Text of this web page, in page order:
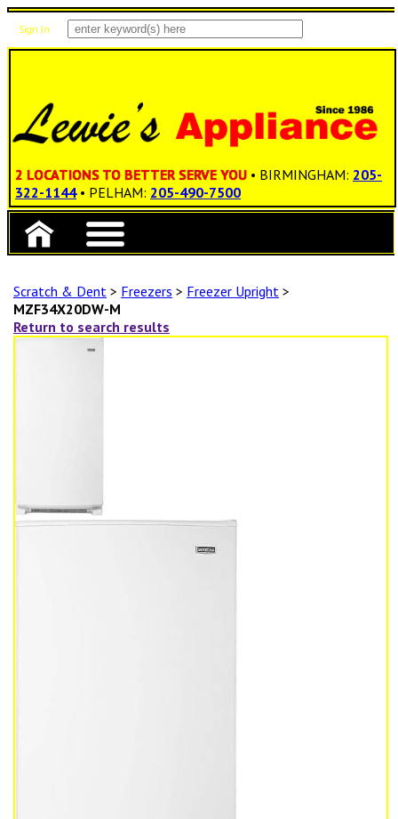
Sign In
2 LOCATIONS TO BETTER SERVE YOU • BIRMINGHAM: 205-
322-1144 • PELHAM: 205-490-7500
Scratch & Dent > Freezers > Freezer Upright >
MZF34X20DW-M
Return to search results